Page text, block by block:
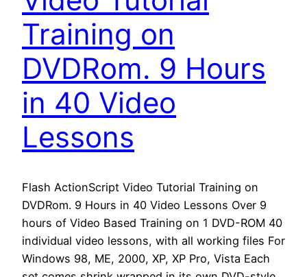
Training on
DVDRom. 9 Hours
in 40 Video
Lessons
Flash ActionScript Video Tutorial Training on
DVDRom. 9 Hours in 40 Video Lessons Over 9
hours of Video Based Training on 1 DVD-ROM 40
individual video lessons, with all working files For
Windows 98, ME, 2000, XP, XP Pro, Vista Each